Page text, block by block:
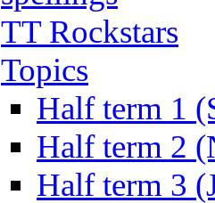
TT Rockstars
Topics
Half term 1
Half term 2
Half term 3